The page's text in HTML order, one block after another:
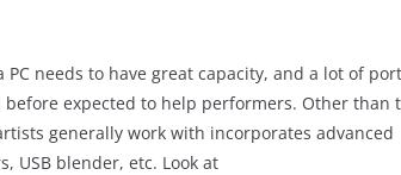
needs to have great capacity, and a lot of
expected to help performers. Other than
generally work with incorporates advanced
USB blender, etc. Look at